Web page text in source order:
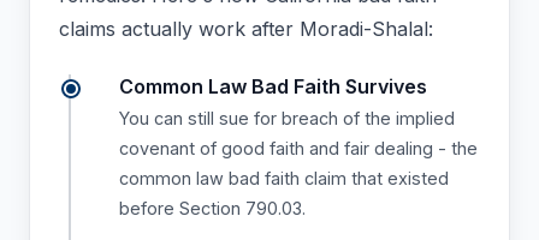
claims actually work after Moradi-Shalal:
Common Law Bad Faith Survives
You can still sue for breach of the implied
covenant of good faith and fair dealing - the
common law bad faith claim that existed
before Section 790.03.